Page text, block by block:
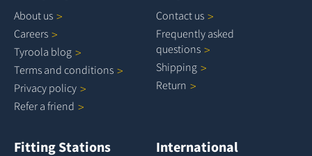
About us
Careers
Tyroola blog
Terms and conditions
Privacy policy
Refer a friend
Contact us
Frequently asked
questions
Shipping
Return
Fitting Stations International